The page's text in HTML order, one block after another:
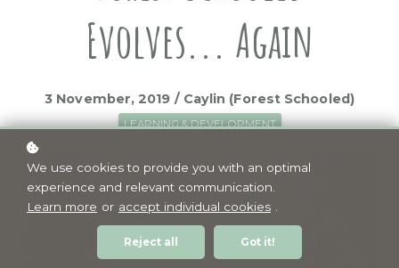
Evolves... Again
3 November, 2019 / Caylin (Forest Schooled)
LEARNING & DEVELOPMENT
We use cookies to provide you with an optimal
experience and relevant communication.
Learn more or accept individual cookies
Reject all Got it!